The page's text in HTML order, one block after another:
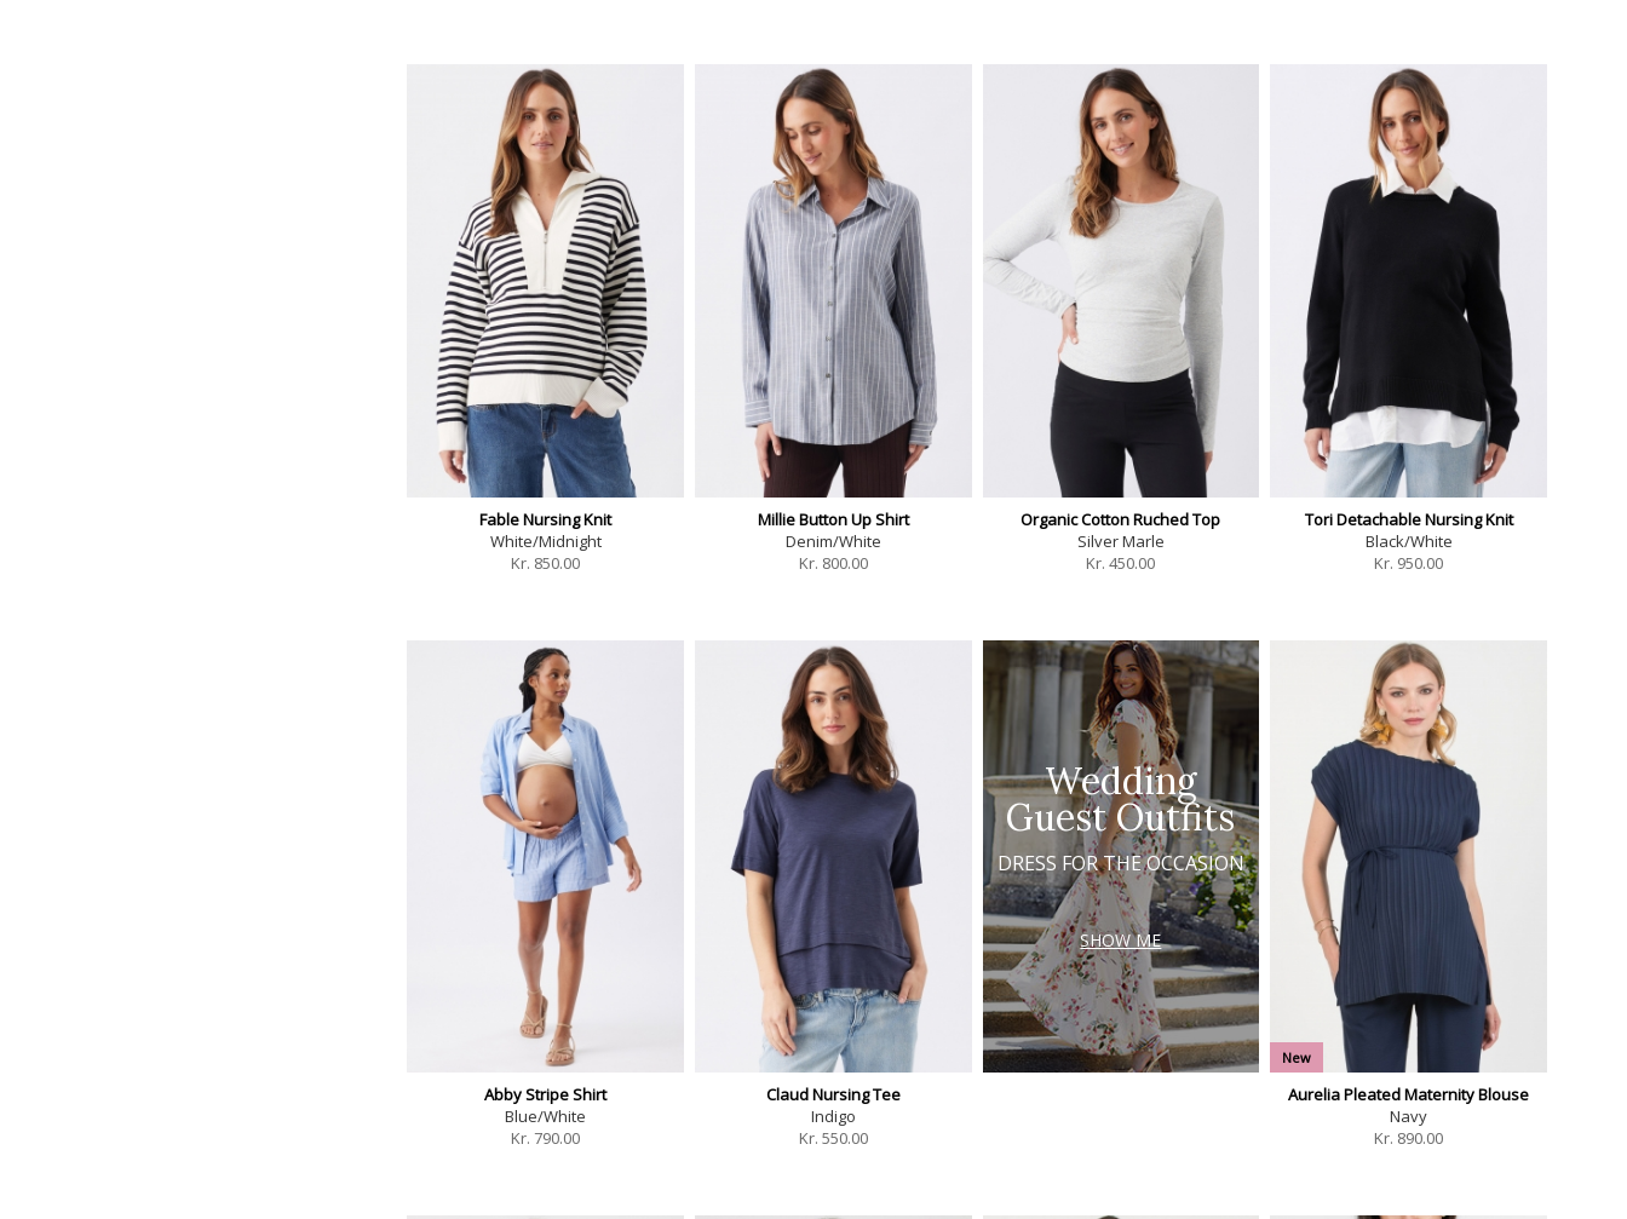
Fable Nursing Knit
White/Midnight
Kr. 850.00
Millie Button Up Shirt
Denim/White
Kr. 800.00
Organic Cotton Ruched Top
Silver Marle
Kr.450.00
Tori Detachable Nursing Knit
Black/White
Kr. 950.00
Abby Stripe Shirt
Blue/White
Kr. 790.00
Claud Nursing Tee
Indigo
Kr. 550.00
Wedding
Guest Outfits
DRESS FOR THE OCCASION
SHOW ME
New
Aurelia Pleated Maternity Blouse
Navy
Kr. 890.00